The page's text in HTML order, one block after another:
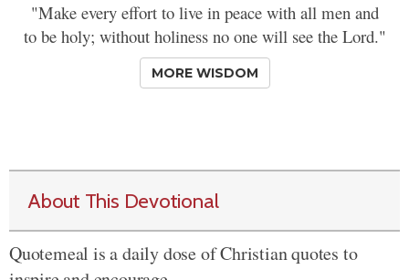
"Make every effort to live in peace with all men and
to be holy; without holiness no one will see the Lord."
MORE WISDOM
About This Devotional
Quotemeal is a daily dose of Christian quotes to